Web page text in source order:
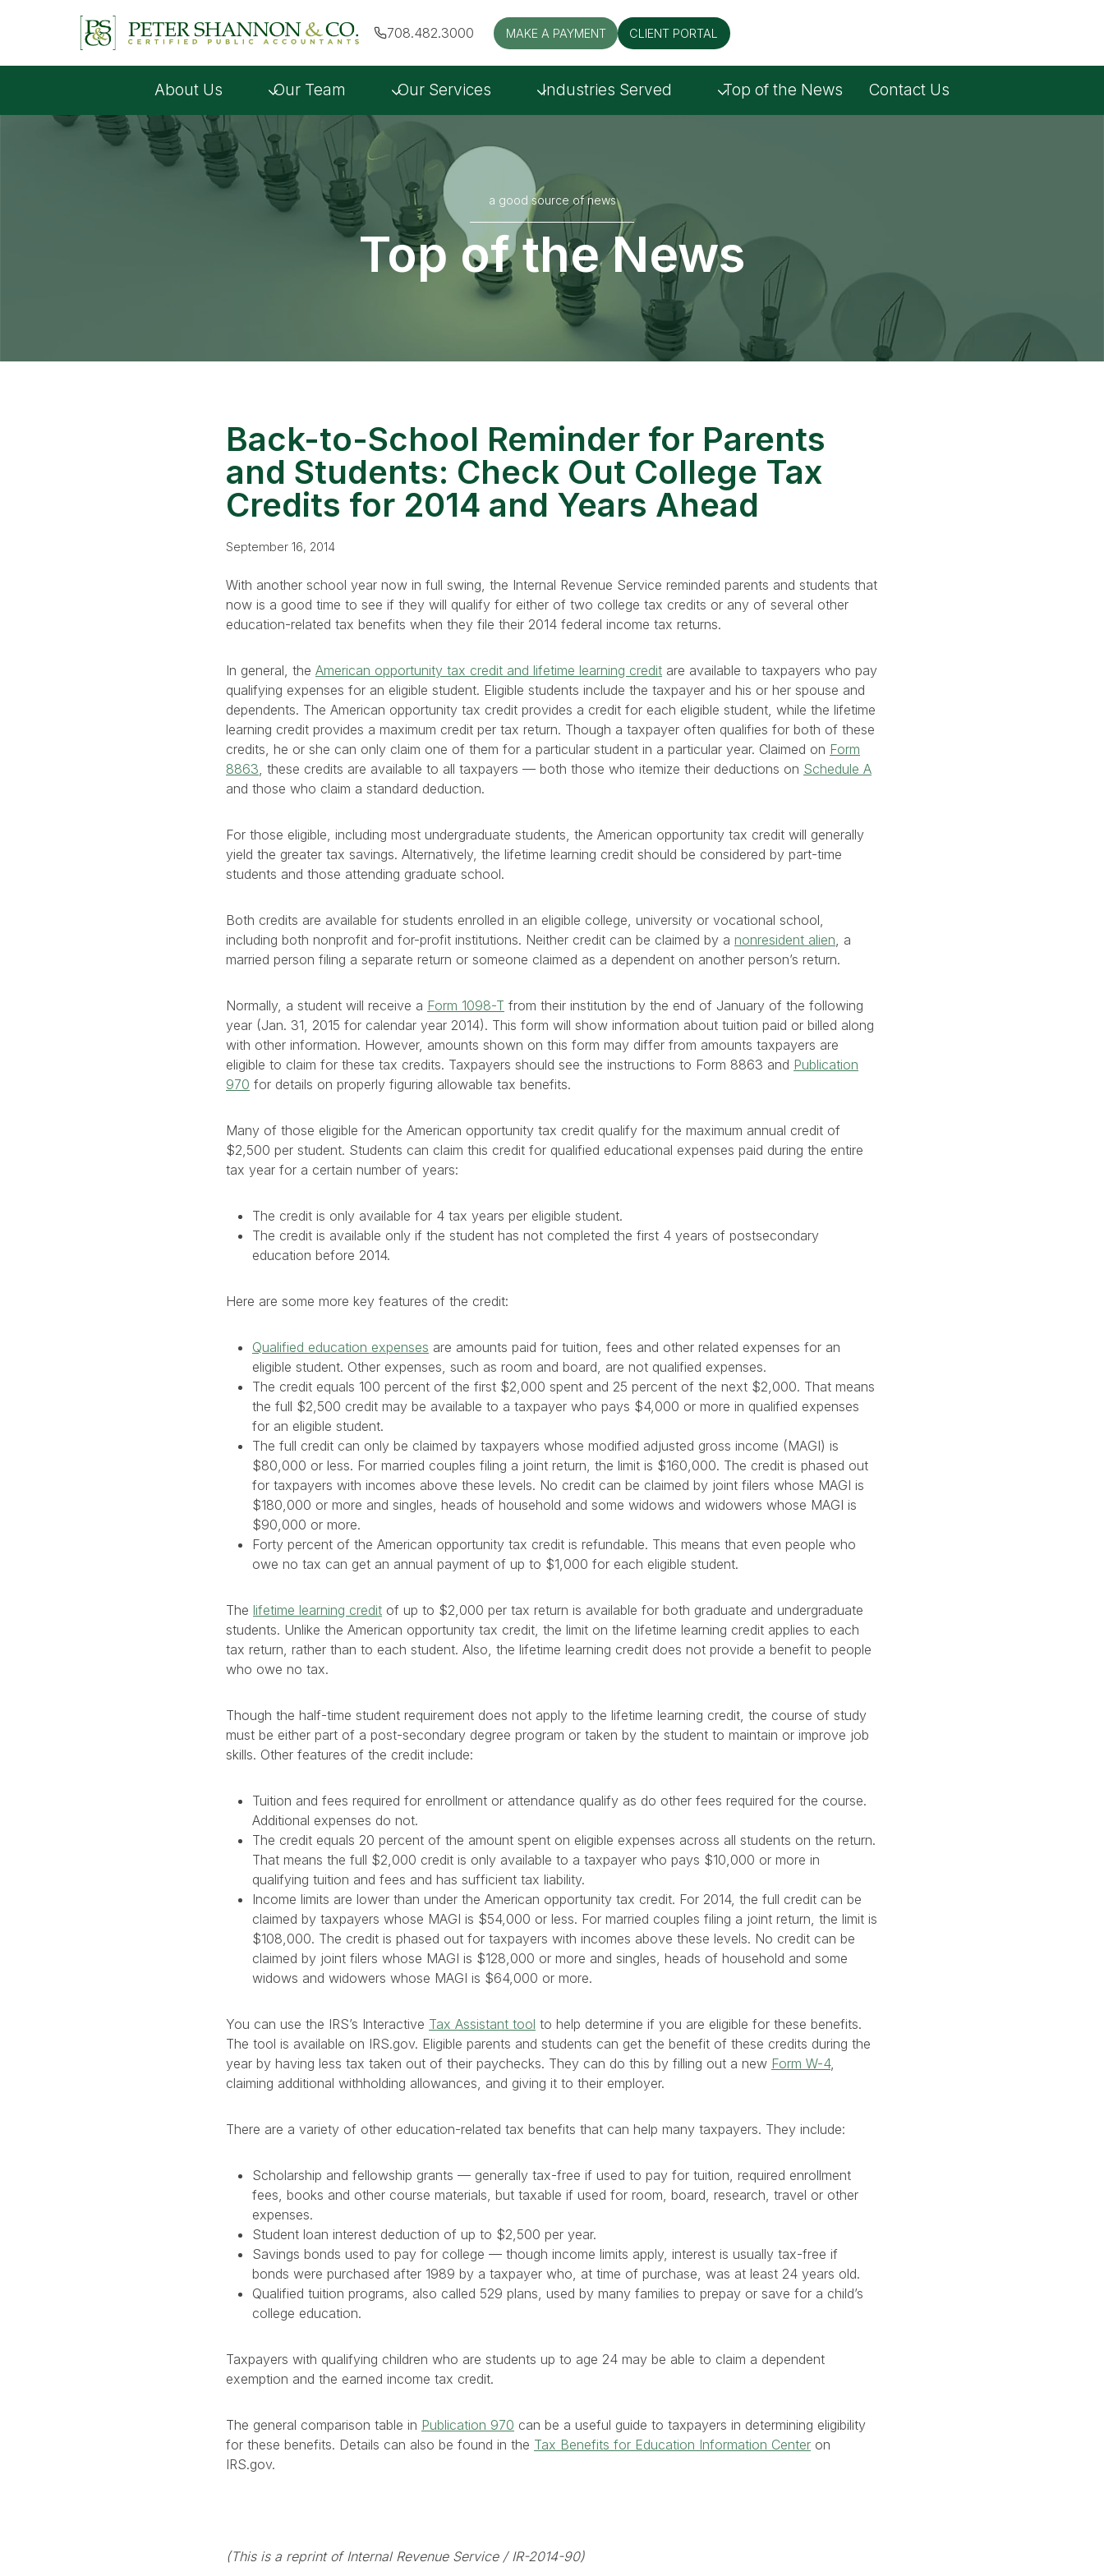
708.482.3000 MAKE A PAYMENT CLIENT PORTAL
About Us Our Team Our Services Industries Served Top of the News Contact Us
a good source of news
Top of the News
Back-to-School Reminder for Parents
and Students: Check Out College Tax
Credits for 2014 and Years Ahead
September 16, 2014
With another school year now in full swing, the Internal Revenue Service reminded parents and students that
now is a good time to see if they will qualify for either of two college tax credits or any of several other
education-related tax benefits when they file their 2014 federal income tax returns.
In general, the American opportunity tax credit and lifetime learning credit are available to taxpayers who pay
qualifying expenses for an eligible student. Eligible students include the taxpayer and his or her spouse and
dependents. The American opportunity tax credit provides a credit for each eligible student, while the lifetime
learning credit provides a maximum credit per tax return. Though a taxpayer often qualifies for both of these
credits, he or she can only claim one of them for a particular student in a particular year. Claimed on Form
8863, these credits are available to all taxpayers — both those who itemize their deductions on Schedule A
and those who claim a standard deduction.
For those eligible, including most undergraduate students, the American opportunity tax credit will generally
yield the greater tax savings. Alternatively, the lifetime learning credit should be considered by part-time
students and those attending graduate school.
Both credits are available for students enrolled in an eligible college, university or vocational school,
including both nonprofit and for-profit institutions. Neither credit can be claimed by a nonresident alien, a
married person filing a separate return or someone claimed as a dependent on another person’s return.
Normally, a student will receive a Form 1098-T from their institution by the end of January of the following
year (Jan. 31, 2015 for calendar year 2014). This form will show information about tuition paid or billed along
with other information. However, amounts shown on this form may differ from amounts taxpayers are
eligible to claim for these tax credits. Taxpayers should see the instructions to Form 8863 and Publication
970 for details on properly figuring allowable tax benefits.
Many of those eligible for the American opportunity tax credit qualify for the maximum annual credit of
$2,500 per student. Students can claim this credit for qualified educational expenses paid during the entire
tax year for a certain number of years:
The credit is only available for 4 tax years per eligible student.
The credit is available only if the student has not completed the first 4 years of postsecondary
education before 2014.
Here are some more key features of the credit:
Qualified education expenses are amounts paid for tuition, fees and other related expenses for an
eligible student. Other expenses, such as room and board, are not qualified expenses.
The credit equals 100 percent of the first $2,000 spent and 25 percent of the next $2,000. That means
the full $2,500 credit may be available to a taxpayer who pays $4,000 or more in qualified expenses
for an eligible student.
The full credit can only be claimed by taxpayers whose modified adjusted gross income (MAGI) is
$80,000 or less. For married couples filing a joint return, the limit is $160,000. The credit is phased out
for taxpayers with incomes above these levels. No credit can be claimed by joint filers whose MAGI is
$180,000 or more and singles, heads of household and some widows and widowers whose MAGI is
$90,000 or more.
Forty percent of the American opportunity tax credit is refundable. This means that even people who
owe no tax can get an annual payment of up to $1,000 for each eligible student.
The lifetime learning credit of up to $2,000 per tax return is available for both graduate and undergraduate
students. Unlike the American opportunity tax credit, the limit on the lifetime learning credit applies to each
tax return, rather than to each student. Also, the lifetime learning credit does not provide a benefit to people
who owe no tax.
Though the half-time student requirement does not apply to the lifetime learning credit, the course of study
must be either part of a post-secondary degree program or taken by the student to maintain or improve job
skills. Other features of the credit include:
Tuition and fees required for enrollment or attendance qualify as do other fees required for the course.
Additional expenses do not.
The credit equals 20 percent of the amount spent on eligible expenses across all students on the return.
That means the full $2,000 credit is only available to a taxpayer who pays $10,000 or more in
qualifying tuition and fees and has sufficient tax liability.
Income limits are lower than under the American opportunity tax credit. For 2014, the full credit can be
claimed by taxpayers whose MAGI is $54,000 or less. For married couples filing a joint return, the limit is
$108,000. The credit is phased out for taxpayers with incomes above these levels. No credit can be
claimed by joint filers whose MAGI is $128,000 or more and singles, heads of household and some
widows and widowers whose MAGI is $64,000 or more.
You can use the IRS’s Interactive Tax Assistant tool to help determine if you are eligible for these benefits.
The tool is available on IRS.gov. Eligible parents and students can get the benefit of these credits during the
year by having less tax taken out of their paychecks. They can do this by filling out a new Form W-4,
claiming additional withholding allowances, and giving it to their employer.
There are a variety of other education-related tax benefits that can help many taxpayers. They include:
Scholarship and fellowship grants — generally tax-free if used to pay for tuition, required enrollment
fees, books and other course materials, but taxable if used for room, board, research, travel or other
expenses.
Student loan interest deduction of up to $2,500 per year.
Savings bonds used to pay for college — though income limits apply, interest is usually tax-free if
bonds were purchased after 1989 by a taxpayer who, at time of purchase, was at least 24 years old.
Qualified tuition programs, also called 529 plans, used by many families to prepay or save for a child’s
college education.
Taxpayers with qualifying children who are students up to age 24 may be able to claim a dependent
exemption and the earned income tax credit.
The general comparison table in Publication 970 can be a useful guide to taxpayers in determining eligibility
for these benefits. Details can also be found in the Tax Benefits for Education Information Center on
IRS.gov.
(This is a reprint of Internal Revenue Service / IR-2014-90)